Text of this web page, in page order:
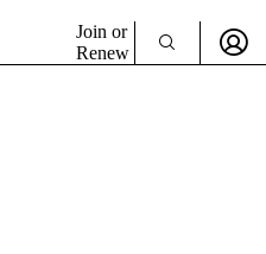
Join or
Renew